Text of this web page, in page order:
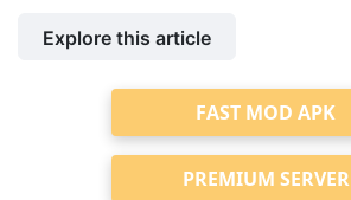
Explore this article
FAST MOD APK
PREMIUM SERVER